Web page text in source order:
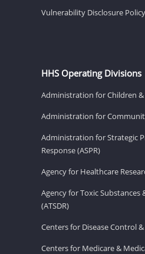
Vulnerability Disclosure Policy
HHS Operating Divisions
Administration for Children &
Administration for
Administration for Strategic
Response (ASPR)
Agency for Healthcare
Agency for Toxic Substances
(ATSDR)
Centers for Disease Control
Centers for Medicare &